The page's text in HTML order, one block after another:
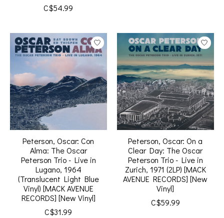
C$54.99
Peterson, Oscar: Con
Alma: The Oscar
Peterson Trio - Live in
Lugano, 1964
(Translucent Light Blue
Vinyl) [MACK AVENUE
RECORDS] [New Vinyl]
C$31.99
Peterson, Oscar: On a
Clear Day: The Oscar
Peterson Trio - Live in
Zurich, 1971 (2LP) [MACK
AVENUE RECORDS] [New
Vinyl]
C$59.99